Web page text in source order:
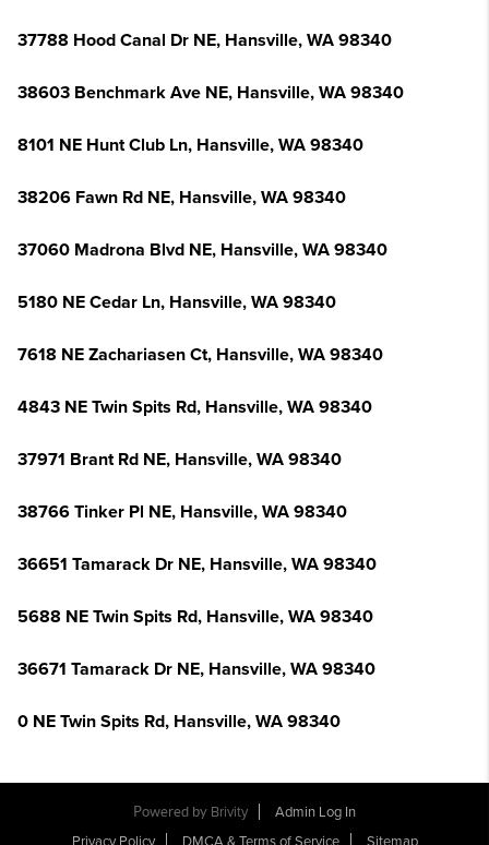
37788 Hood Canal Dr NE, Hansville, WA 98340
38603 Benchmark Ave NE, Hansville, WA 98340
8101 NE Hunt Club Ln, Hansville, WA 98340
38206 Fawn Rd NE, Hansville, WA 98340
37060 Madrona Blvd NE, Hansville, WA 98340
5180 NE Cedar Ln, Hansville, WA 98340
7618 NE Zachariasen Ct, Hansville, WA 98340
4843 NE Twin Spits Rd, Hansville, WA 98340
37971 Brant Rd NE, Hansville, WA 98340
38766 Tinker Pl NE, Hansville, WA 98340
36651 Tamarack Dr NE, Hansville, WA 98340
5688 NE Twin Spits Rd, Hansville, WA 98340
36671 Tamarack Dr NE, Hansville, WA 98340
0 NE Twin Spits Rd, Hansville, WA 98340
Powered by Brivity
Admin Log In